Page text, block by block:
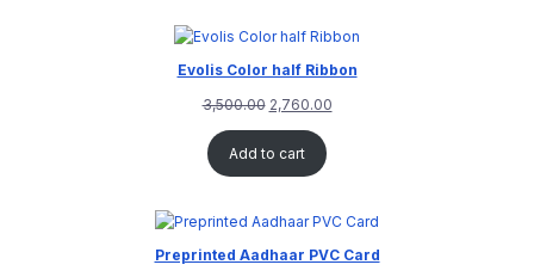
Evolis Color half Ribbon
3,500.00 2,760.00
Add to cart
Preprinted Aadhaar PVC Card